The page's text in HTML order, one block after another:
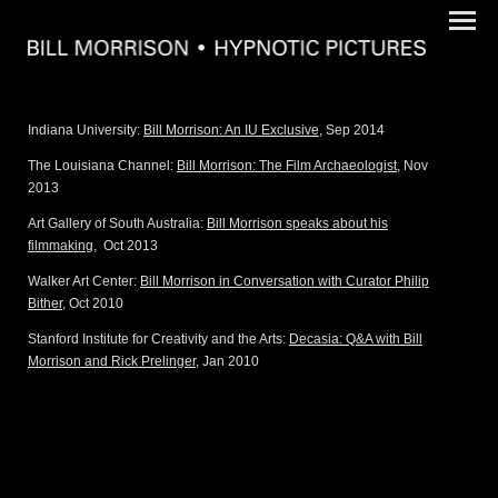
Indiana University: Bill Morrison: An IU Exclusive, Sep 2014
The Louisiana Channel: Bill Morrison: The Film Archaeologist, Nov
2013
Art Gallery of South Australia: Bill Morrison speaks about his
filmmaking, Oct 2013
Walker Art Center: Bill Morrison in Conversation with Curator Philip
Bither, Oct 2010
Stanford Institute for Creativity and the Arts: Decasia: Q&A with Bill
Morrison and Rick Prelinger, Jan 2010